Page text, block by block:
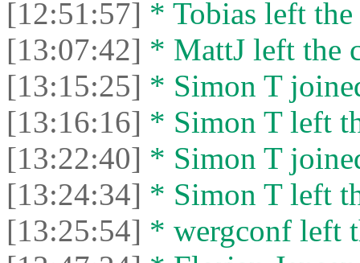
[12:51:57] * Tobias left the
[13:07:42] * MattJ left the
[13:15:25] * Simon T
[13:16:16] * Simon T left
[13:22:40] * Simon T
[13:24:34] * Simon T left
[13:25:54] * wergconf left